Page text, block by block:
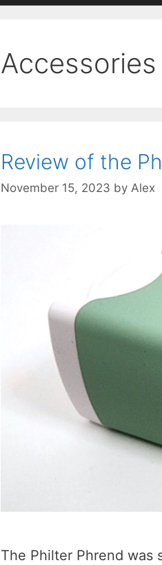
Accessories
Review of the
November 15, 2023 by Alex
The Philter Phrend was